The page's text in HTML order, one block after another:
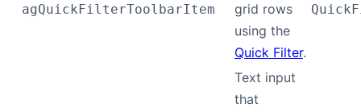
agQuickFilterToolbarItem
grid rows
using the
Quick Filter.
Text input
that